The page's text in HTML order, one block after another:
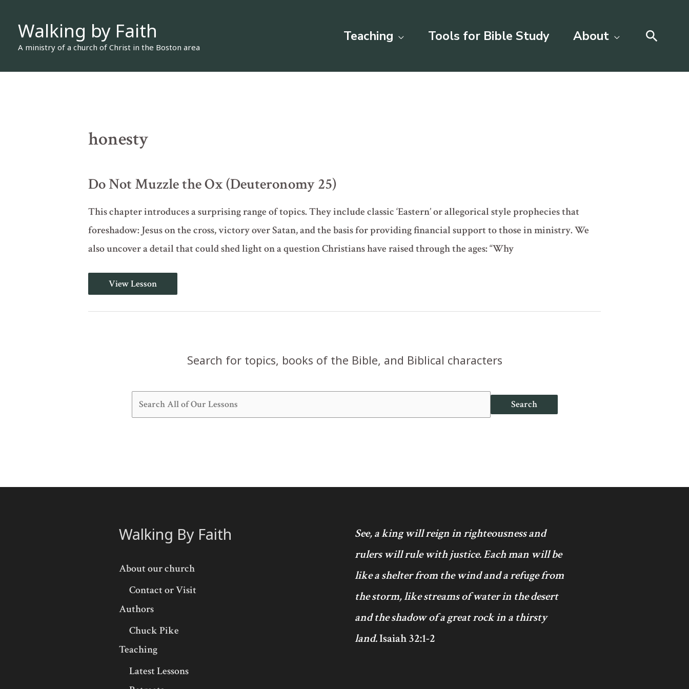
Walking by Faith
A ministry of a church of Christ in the Boston area
Teaching Tools for Bible Study About
honesty
Do Not Muzzle the Ox (Deuteronomy 25)
This chapter introduces a surprising range of topics. They include classic ‘Eastern’ or allegorical style prophecies that
foreshadow: Jesus on the cross, victory over Satan, and the basis for providing financial support to those in ministry. We
also uncover a detail that could shed light on a question Christians have raised through the ages: “Why
Do
Not
Muzzle
Ox
View Lesson
Search for topics, books of the Bible, and Biblical characters
Search
Walking By Faith
About our church
Contact or Visit
Authors
Chuck Pike
Teaching
Latest Lessons
See, a king will reign in righteousness and
rulers will rule with justice. Each man will be
like a shelter from the wind and a refuge from
the storm, like streams of water in the desert
and the shadow of a great rock in a thirsty
land.Isaiah 32:1-2